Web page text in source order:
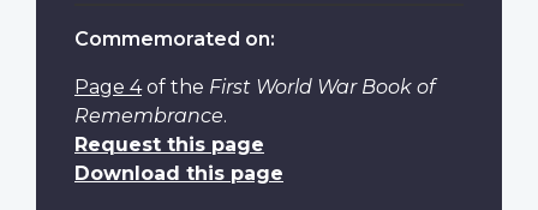
Commemorated on:
Page 4of the First World War Book of
Remembrance.
Request this page
Download this page